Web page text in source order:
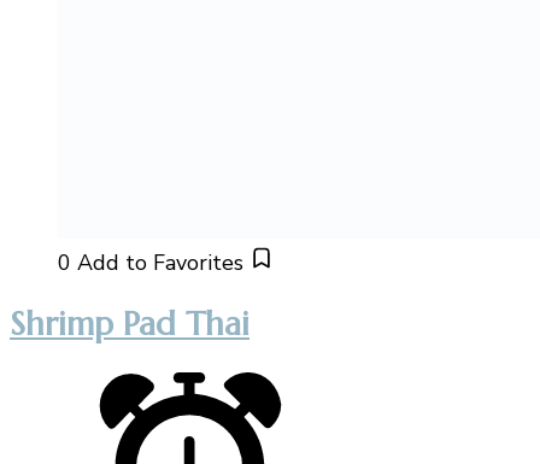
0 Add to Favorites
Shrimp Pad Thai